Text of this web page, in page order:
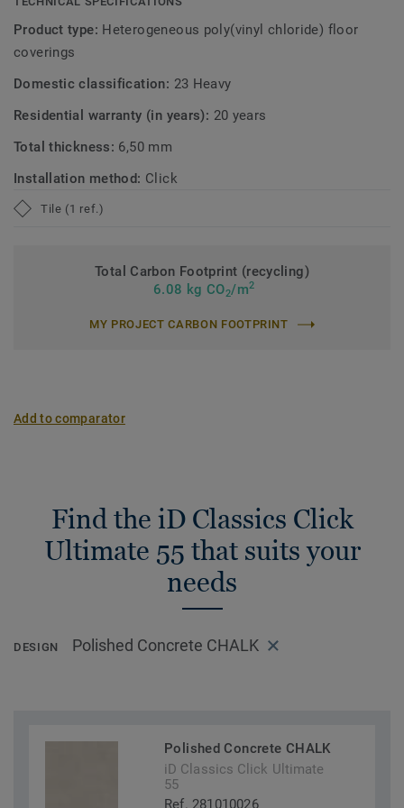
Product type: Heterogeneous poly(vinyl chloride) floor
coverings
Domestic classification: 23 Heavy
Residential warranty (in years): 20 years
Total thickness: 6,50 mm
Installation method: Click
Tile (1 ref.)
Total Carbon Footprint (recycling)
6.08 kg CO2/m2
MY PROJECT CARBON FOOTPRINT
Add to comparator
Find the iD Classics Click
Ultimate 55 that suits your
needs
DESIGN Polished Concrete CHALK
Polished Concrete CHALK
iD Classics Click Ultimate
55
Ref. 281010026